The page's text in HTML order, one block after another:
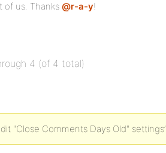
of us. Thanks @r-a-y!
4 (of 4 total)
"Close Comments Days Old"